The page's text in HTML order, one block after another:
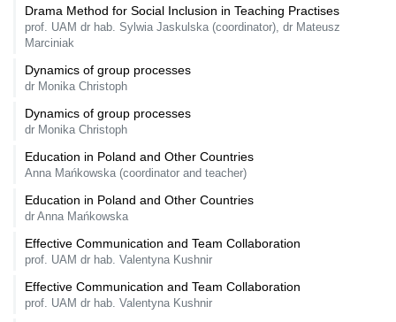
Drama Method for Social Inclusion in Teaching Practises
prof. UAM dr hab. Sylwia Jaskulska (coordinator), dr Mateusz
Marciniak
Dynamics of group processes
dr Monika Christoph
Dynamics of group processes
dr Monika Christoph
Education in Poland and Other Countries
Anna Mańkowska (coordinator and teacher)
Education in Poland and Other Countries
dr Anna Mańkowska
Effective Communication and Team Collaboration
prof. UAM dr hab. Valentyna Kushnir
Effective Communication and Team Collaboration
prof. UAM dr hab. Valentyna Kushnir